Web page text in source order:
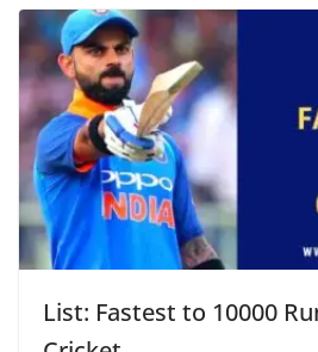
List: Fastest to 10000